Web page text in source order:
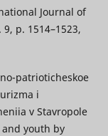
Journal of
p. 1514–1523,
patrioticheskoe
i
v Stavropole
youth by